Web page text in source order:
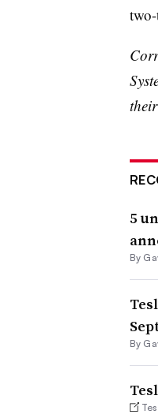
5
By
By